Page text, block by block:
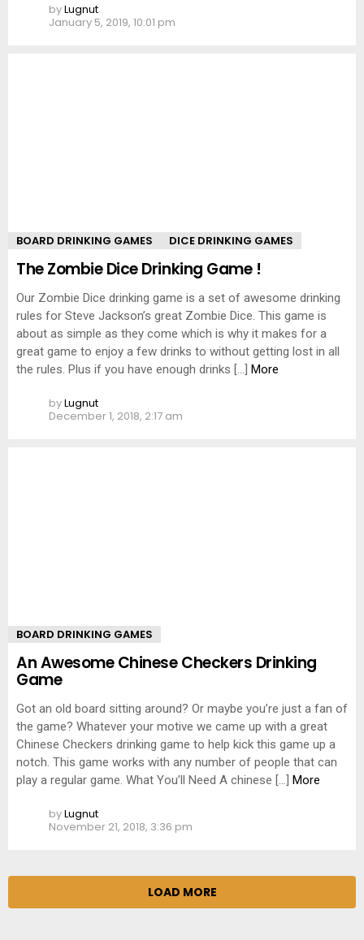
byLugnut
January 5, 2019, 10:01 pm
BOARD DRINKING GAMES DICE DRINKING GAMES
The Zombie Dice Drinking Game !
Our Zombie Dice drinking game is a set of awesome drinking
rules for Steve Jackson’s great Zombie Dice. This game is
about as simple as they come which is why it makes for a
great game to enjoy a few drinks to without getting lost in all
the rules. Plus if you have enough drinks […] More
byLugnut
December 1, 2018, 2:17 am
BOARD DRINKING GAMES
An Awesome Chinese Checkers Drinking
Game
Got an old board sitting around? Or maybe you’re just a fan of
the game? Whatever your motive we came up with a great
Chinese Checkers drinking game to help kick this game up a
notch. This game works with any number of people that can
play a regular game. What You’ll Need A chinese […] More
byLugnut
November 21, 2018, 3:36 pm
LOAD MORE